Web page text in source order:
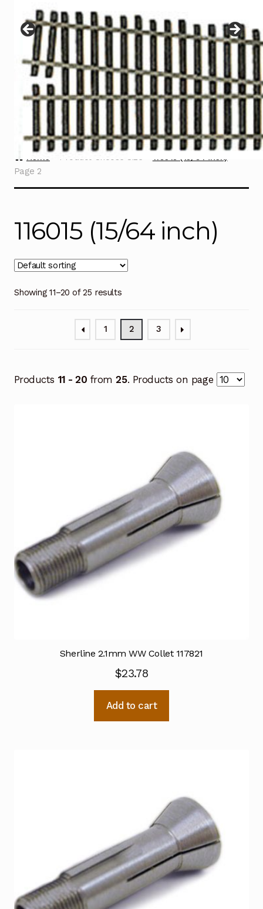
menu
Contact
Home Product Choose Size
116015 (15/64 inch)
Page 2
116015 (15/64 inch)
Showing 11–20 of 25 results
1 2 3
Products 11 - 20 from25. Products on page
Sherline 2.1mm WW Collet 117821
$23.78
Add to cart